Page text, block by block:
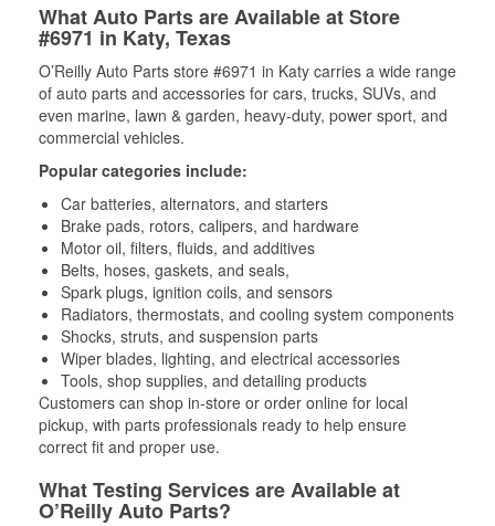
What Auto Parts are Available at Store
#6971 in Katy, Texas
O’Reilly Auto Parts store #6971 in Katy carries a wide range
of auto parts and accessories for cars, trucks, SUVs, and
even marine, lawn & garden, heavy-duty, power sport, and
commercial vehicles.
Popular categories include:
Car batteries, alternators, and starters
Brake pads, rotors, calipers, and hardware
Motor oil, filters, fluids, and additives
Belts, hoses, gaskets, and seals,
Spark plugs, ignition coils, and sensors
Radiators, thermostats, and cooling system components
Shocks, struts, and suspension parts
Wiper blades, lighting, and electrical accessories
Tools, shop supplies, and detailing products
Customers can shop in-store or order online for local
pickup, with parts professionals ready to help ensure
correct fit and proper use.
What Testing Services are Available at
O’Reilly Auto Parts?